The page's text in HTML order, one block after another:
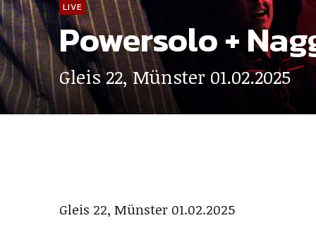
LIVE
Powersolo +
Gleis 22, Münster 01.02.2025
Gleis 22, Münster 01.02.2025